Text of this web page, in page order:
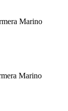
Marino
Marino